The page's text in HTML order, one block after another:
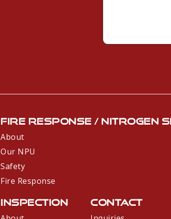
g
Fire Response / Nitrogen
About
Our NPU
Safety
Fire Response
Inspection
Contact